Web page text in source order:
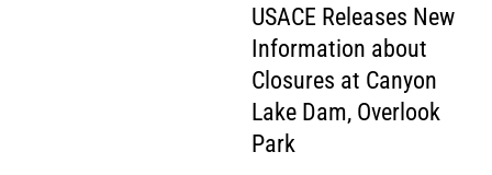
USACE Releases New
Information about
Closures at Canyon
Lake Dam, Overlook
Park